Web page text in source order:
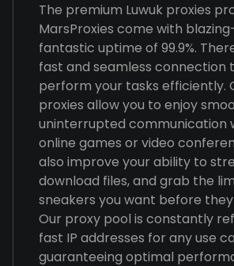
The premium Luwuk proxies
MarsProxies come with
fantastic uptime of 99.9%.
fast and seamless connection
perform your tasks efficiently.
proxies allow you to enjoy
uninterrupted communication
online games or video
also improve your ability to
download files, and grab the
sneakers you want before
Our proxy pool is constantly
fast IP addresses for any use
guaranteeing optimal